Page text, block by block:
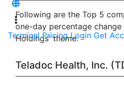
Terminal Pricing Login Get
Following are the Top 5
one-day percentage change
Holdings' theme.
Teladoc Health, Inc.